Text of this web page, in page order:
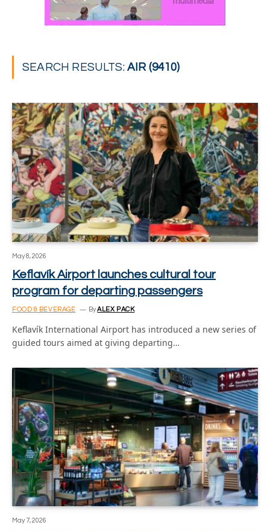
SEARCH RESULTS:AIR (9410)
May 8, 2026
Keflavík Airport launches cultural tour
program for departing passengers
FOOD & BEVERAGE ByALEX PACK
Keflavík International Airport has introduced a new series of
guided tours aimed at giving departing…
May 7, 2026